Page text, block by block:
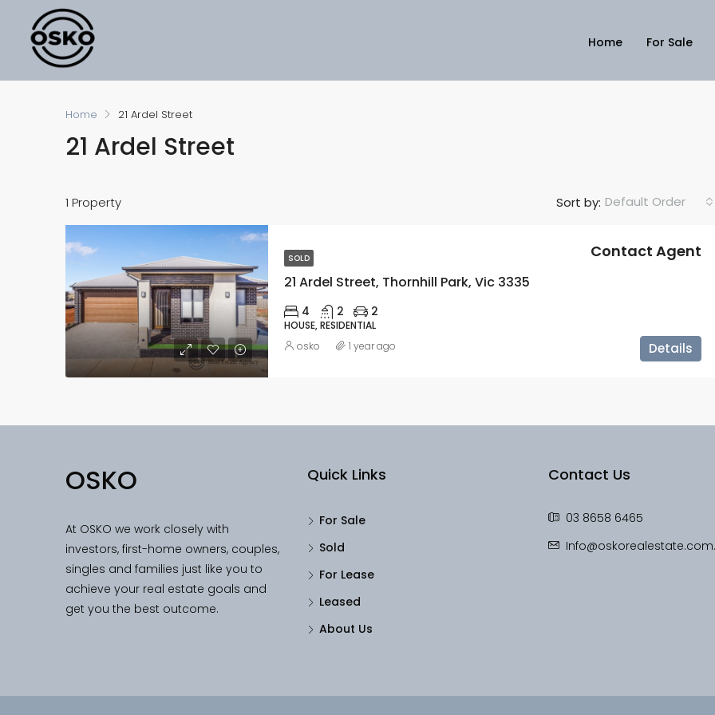
Home For Sale
Home 21 Ardel Street
21 Ardel Street
1 Property Sort by: Default Order
SOLD
21 Ardel Street, Thornhill Park, Vic 3335
Contact Agent
4 2 2
HOUSE, RESIDENTIAL
Details
osko 1 year ago
OSKO
At OSKO we work closely with
investors, first-home owners, couples,
singles and families just like you to
achieve your real estate goals and
get you the best outcome.
Quick Links
For Sale
Sold
For Lease
Leased
About Us
Contact Us
03 8658 6465